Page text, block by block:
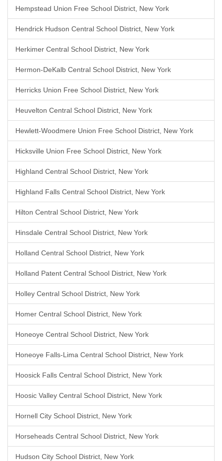
Hempstead Union Free School District, New York
Hendrick Hudson Central School District, New York
Herkimer Central School District, New York
Hermon-DeKalb Central School District, New York
Herricks Union Free School District, New York
Heuvelton Central School District, New York
Hewlett-Woodmere Union Free School District, New York
Hicksville Union Free School District, New York
Highland Central School District, New York
Highland Falls Central School District, New York
Hilton Central School District, New York
Hinsdale Central School District, New York
Holland Central School District, New York
Holland Patent Central School District, New York
Holley Central School District, New York
Homer Central School District, New York
Honeoye Central School District, New York
Honeoye Falls-Lima Central School District, New York
Hoosick Falls Central School District, New York
Hoosic Valley Central School District, New York
Hornell City School District, New York
Horseheads Central School District, New York
Hudson City School District, New York